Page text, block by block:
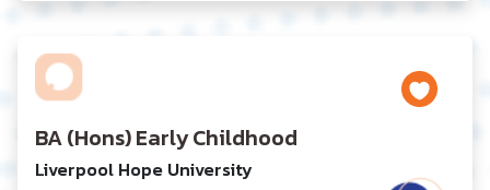
BA (Hons) Early Childhood
Liverpool Hope University